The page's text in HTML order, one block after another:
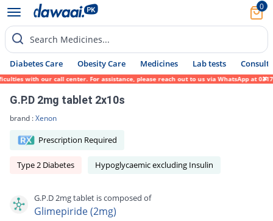
0
Search Medicines...
Diabetes Care Obesity Care Medicines Lab tests Consult
our call center. For assistance, please reach out to us via WhatsApp at 0317-
G.P.D 2mg tablet 2x10s
brand :Xenon
Prescription Required
Type 2 Diabetes Hypoglycaemic excluding Insulin
G.P.D 2mg tablet is composed of
Glimepiride (2mg)